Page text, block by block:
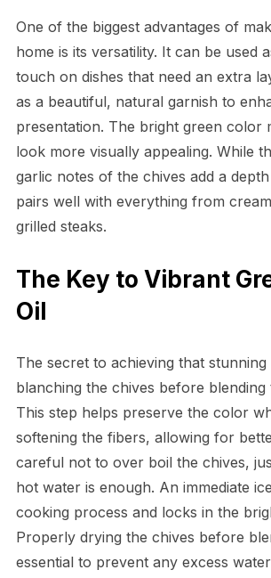
One of the biggest advantages of
home is its versatility. It can be used
touch on dishes that need an extra
as a beautiful, natural garnish to
presentation. The bright green color
look more visually appealing. While
garlic notes of the chives add a
pairs well with everything from
grilled steaks.
The Key to Vibrant
Oil
The secret to achieving that stunning
blanching the chives before blending
This step helps preserve the color
softening the fibers, allowing for
careful not to over boil the chives,
hot water is enough. An immediate
cooking process and locks in the
Properly drying the chives before
essential to prevent any excess